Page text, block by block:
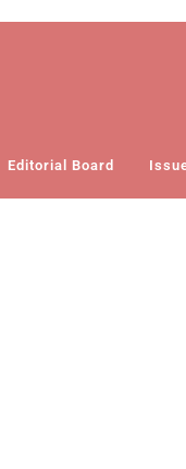
Editorial Board